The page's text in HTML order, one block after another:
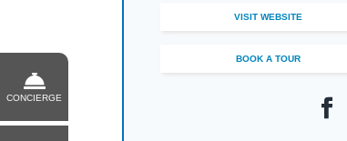
VISIT WEBSITE
BOOK A TOUR
CONCIERGE